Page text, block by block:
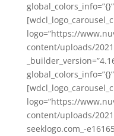
logo=”https://
content/uploads/
logo=”https://
content/uploads/
seeklogo.com_-